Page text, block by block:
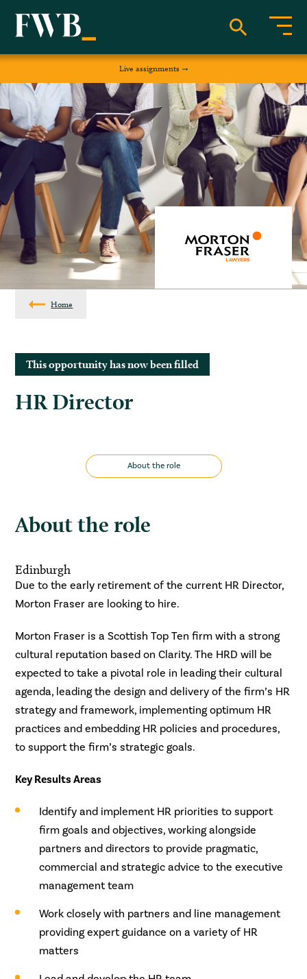
Live assignments
Home
This opportunity has now been filled
HR Director
About the role
About the role
Edinburgh
Due to the early retirement of the current HR Director,
Morton Fraser are looking to hire.
Morton Fraser is a Scottish Top Ten firm with a strong
cultural reputation based on Clarity. The HRD will be
expected to take a pivotal role in leading their cultural
agenda, leading the design and delivery of the firm’s HR
strategy and framework, implementing optimum HR
practices and embedding HR policies and procedures,
to support the firm’s strategic goals.
Key Results Areas
Identify and implement HR priorities to support
firm goals and objectives, working alongside
partners and directors to provide pragmatic,
commercial and strategic advice to the executive
management team
Work closely with partners and line management
providing expert guidance on a variety of HR
matters